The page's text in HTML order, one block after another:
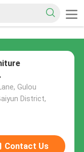
Gulou
District,
Contact Us